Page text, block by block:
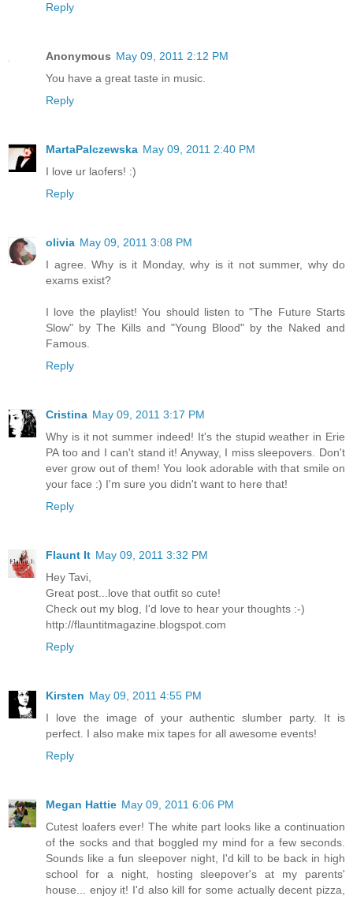
Reply
Anonymous May 09, 2011 2:12 PM
You have a great taste in music.
Reply
MartaPalczewska May 09, 2011 2:40 PM
I love ur laofers! :)
Reply
olivia May 09, 2011 3:08 PM
I agree. Why is it Monday, why is it not summer, why do
exams exist?
I love the playlist! You should listen to "The Future Starts
Slow" by The Kills and "Young Blood" by the Naked and
Famous.
Reply
Cristina May 09, 2011 3:17 PM
Why is it not summer indeed! It's the stupid weather in Erie
PA too and I can't stand it! Anyway, I miss sleepovers. Don't
ever grow out of them! You look adorable with that smile on
your face :) I'm sure you didn't want to here that!
Reply
Flaunt It May 09, 2011 3:32 PM
Hey Tavi,
Great post...love that outfit so cute!
Check out my blog, I'd love to hear your thoughts :-)
http://flauntitmagazine.blogspot.com
Reply
Kirsten May 09, 2011 4:55 PM
I love the image of your authentic slumber party. It is
perfect. I also make mix tapes for all awesome events!
Reply
Megan Hattie May 09, 2011 6:06 PM
Cutest loafers ever! The white part looks like a continuation
of the socks and that boggled my mind for a few seconds.
Sounds like a fun sleepover night, I'd kill to be back in high
school for a night, hosting sleepover's at my parents'
house... enjoy it! I'd also kill for some actually decent pizza,